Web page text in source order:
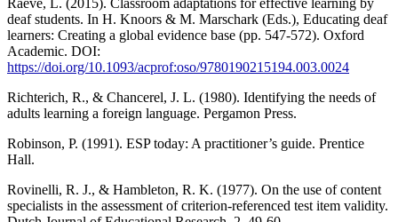
Raeve, L. (2015). Classroom adaptations for effective learning by
deaf students. In H. Knoors & M. Marschark (Eds.), Educating deaf
learners: Creating a global evidence base (pp. 547-572). Oxford
Academic. DOI:
https://doi.org/10.1093/acprof:oso/9780190215194.003.0024
Richterich, R., & Chancerel, J. L. (1980). Identifying the needs of
adults learning a foreign language. Pergamon Press.
Robinson, P. (1991). ESP today: A practitioner’s guide. Prentice
Hall.
Rovinelli, R. J., & Hambleton, R. K. (1977). On the use of content
specialists in the assessment of criterion-referenced test item validity.